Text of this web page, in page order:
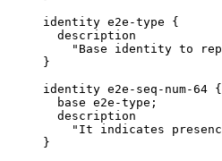
     identity e2e-type {
       description
"Base identity to
     }
     identity e2e-seq-num-64 {
       base e2e-type;
       description
"It indicates
     }